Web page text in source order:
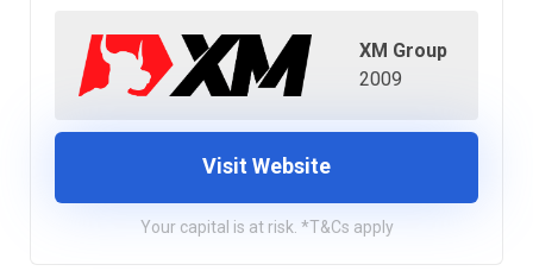
XM Group
2009
Visit Website
Your capital is at risk. *T&Cs apply